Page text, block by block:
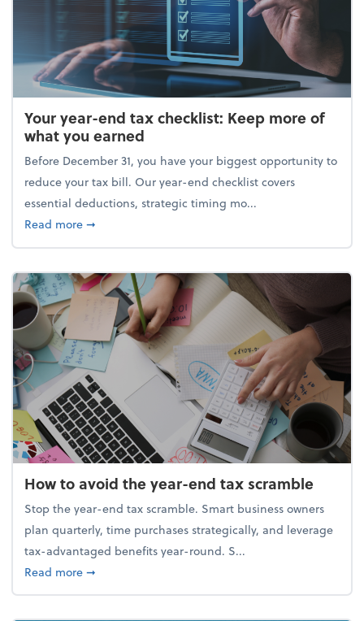
Your year-end tax checklist: Keep more of
what you earned
Before December 31, you have your biggest opportunity to
reduce your tax bill. Our year-end checklist covers
essential deductions, strategic timing mo...
Read moreabout Your year-end tax checklist: Keep more of
➞
How to avoid the year-end tax scramble
Stop the year-end tax scramble. Smart business owners
plan quarterly, time purchases strategically, and leverage
tax-advantaged benefits year-round. S...
Read moreabout How to avoid the year-end tax scramble
➞